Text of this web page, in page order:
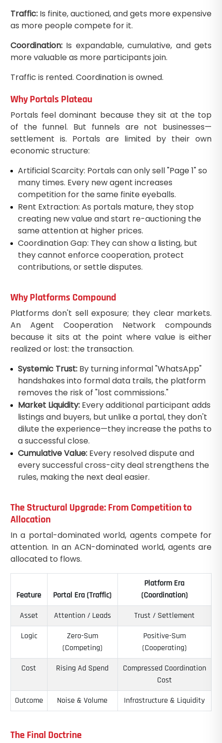
Traffic:Is finite, auctioned, and gets more expensive
as more people compete for it.
Coordination:Is expandable, cumulative, and gets
more valuable as more participants join.
Traffic is rented. Coordination is owned.
Why Portals Plateau
Portals feel dominant because they sit at the top
of the funnel. But funnels are not businesses—
settlement is. Portals are limited by their own
economic structure:
Artificial Scarcity: Portals can only sell "Page 1" so
many times. Every new agent increases
competition for the same finite eyeballs.
Rent Extraction: As portals mature, they stop
creating new value and start re-auctioning the
same attention at higher prices.
Coordination Gap: They can show a listing, but
they cannot enforce cooperation, protect
contributions, or settle disputes.
Why Platforms Compound
Platforms don't sell exposure; they clear markets.
An Agent Cooperation Network compounds
because it sits at the point where value is either
realized or lost: the transaction.
Systemic Trust:By turning informal "WhatsApp"
handshakes into formal data trails, the platform
removes the risk of "lost commissions."
Market Liquidity:Every additional participant adds
listings and buyers, but unlike a portal, they don't
dilute the experience—they increase the paths to
a successful close.
Cumulative Value:Every resolved dispute and
every successful cross-city deal strengthens the
rules, making the next deal easier.
The Structural Upgrade: From Competition to
Allocation
In a portal-dominated world, agents compete for
attention. In an ACN-dominated world, agents are
allocated to flows.
Feature Portal Era (Traffic)
Platform Era
(Coordination)
Asset
Attention / Leads
Trust / Settlement
Logic
Zero-Sum
(Competing)
Positive-Sum
(Cooperating)
Cost
Rising Ad Spend
Compressed Coordination
Cost
Outcome
Noise & Volume Infrastructure & Liquidity
The Final Doctrine